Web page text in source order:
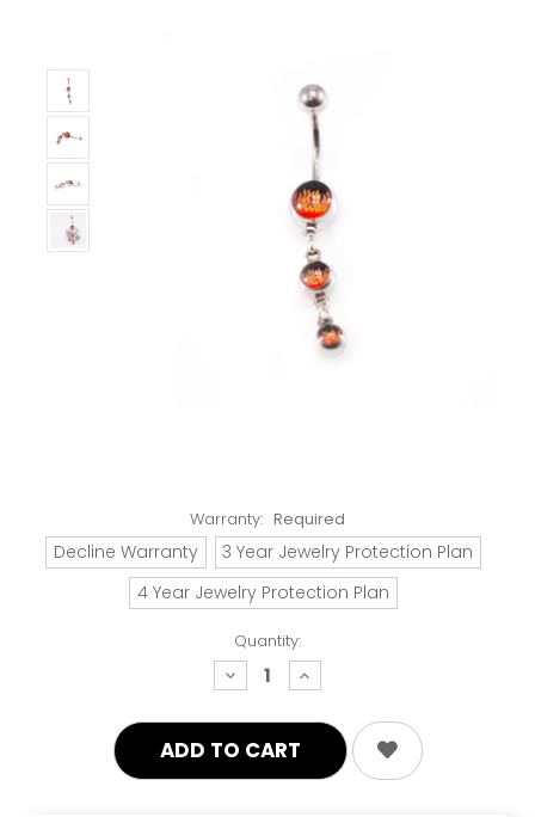
Warranty: Required
Decline Warranty
3 Year Jewelry Protection Plan
4 Year Jewelry Protection Plan
Quantity:
decrease
quantity:
increase
quantity: